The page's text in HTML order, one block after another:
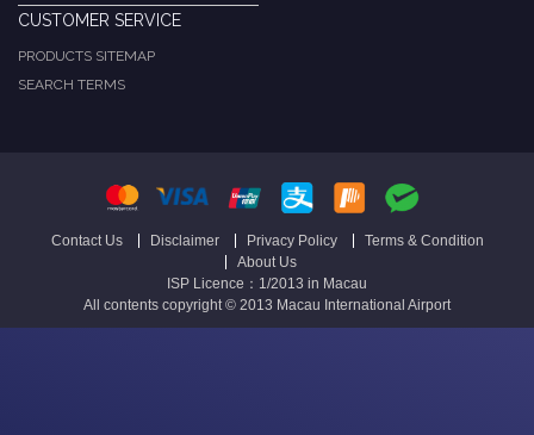
CUSTOMER SERVICE
PRODUCTS SITEMAP
SEARCH TERMS
Contact Us Disclaimer Privacy Policy
Terms & Condition
About Us
ISP Licence：1/2013 in Macau
All contents copyright © 2013 Macau International Airport